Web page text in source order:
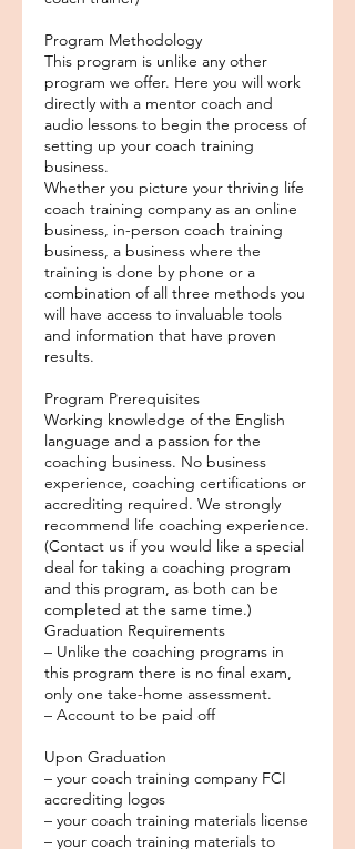
Program Methodology
This program is unlike any other
program we offer. Here you will work
directly with a mentor coach and
audio lessons to begin the process of
setting up your coach training
business.
Whether you picture your thriving life
coach training company as an online
business, in-person coach training
business, a business where the
training is done by phone or a
combination of all three methods you
will have access to invaluable tools
and information that have proven
results.
Program Prerequisites
Working knowledge of the English
language and a passion for the
coaching business. No business
experience, coaching certifications or
accrediting required. We strongly
recommend life coaching experience.
(Contact us if you would like a special
deal for taking a coaching program
and this program, as both can be
completed at the same time.)
Graduation Requirements
– Unlike the coaching programs in
this program there is no final exam,
only one take-home assessment.
– Account to be paid off
Upon Graduation
– your coach training company FCI
accrediting logos
– your coach training materials license
– your coach training materials to